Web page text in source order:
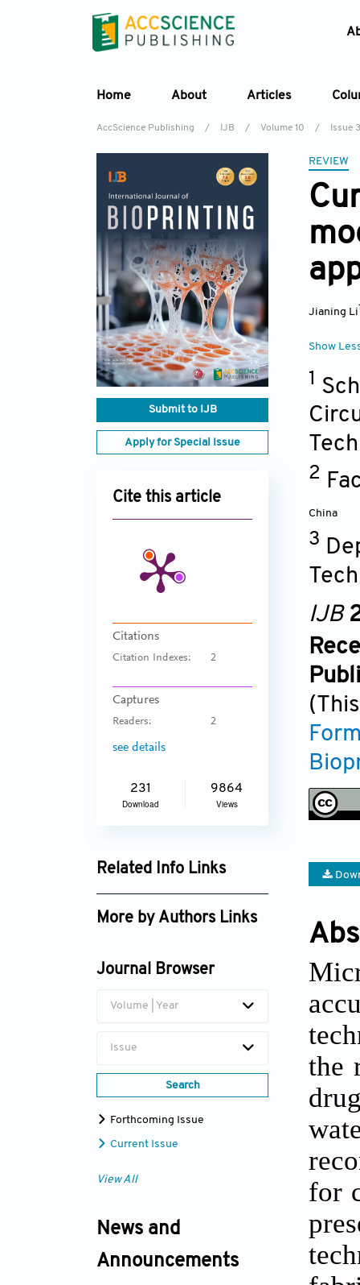
Home About Articles
AccScience Publishing / IJB / Volume 10 / Issue 3
Submit to IJB
Apply for Special Issue
Cite this article
Citations
Citation Indexes: 2
Captures
Readers: 2
see details
231
Download
9864
Views
Related Info Links
Google Scholar
More by Authors Links
Journal Browser
Volume | Year
Issue
Search
Forthcoming Issue
Current Issue
View All
News and
Announcements
REVIEW
Jianing Li
Show
1
2
China
3
IJB
the
for